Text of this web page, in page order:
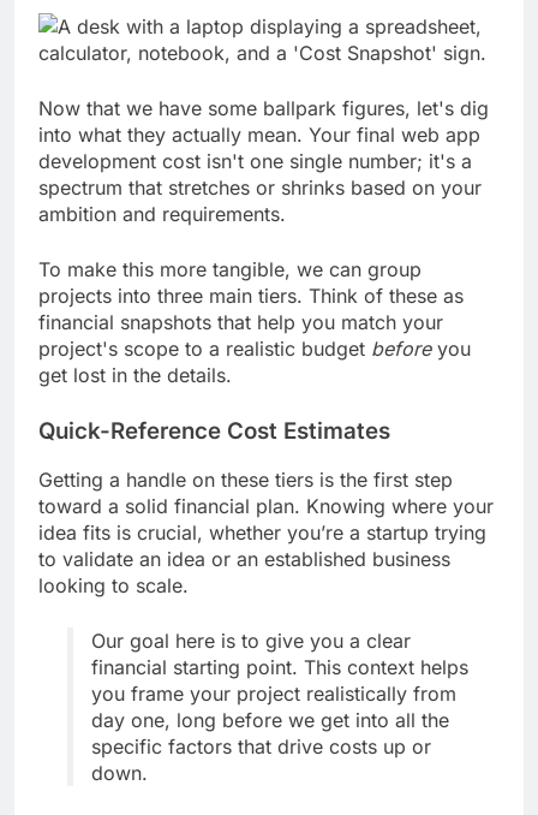
Now that we have some ballpark figures, let's dig
into what they actually mean. Your final web app
development cost isn't one single number; it's a
spectrum that stretches or shrinks based on your
ambition and requirements.
To make this more tangible, we can group
projects into three main tiers. Think of these as
financial snapshots that help you match your
project's scope to a realistic budget beforeyou
get lost in the details.
Quick-Reference Cost Estimates
Getting a handle on these tiers is the first step
toward a solid financial plan. Knowing where your
idea fits is crucial, whether you’re a startup trying
to validate an idea or an established business
looking to scale.
Our goal here is to give you a clear
financial starting point. This context helps
you frame your project realistically from
day one, long before we get into all the
specific factors that drive costs up or
down.